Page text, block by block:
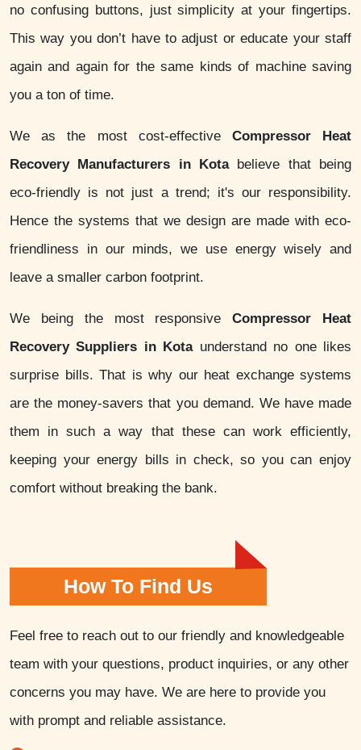
no confusing buttons, just simplicity at your fingertips.
This way you don’t have to adjust or educate your staff
again and again for the same kinds of machine saving
you a ton of time.
We as the most cost-effective Compressor Heat
Recovery Manufacturers in Kotabelieve that being
eco-friendly is not just a trend; it's our responsibility.
Hence the systems that we design are made with eco-
friendliness in our minds, we use energy wisely and
leave a smaller carbon footprint.
We being the most responsiveCompressor Heat
Recovery Suppliers in Kotaunderstand no one likes
surprise bills. That is why our heat exchange systems
are the money-savers that you demand. We have made
them in such a way that these can work efficiently,
keeping your energy bills in check, so you can enjoy
comfort without breaking the bank.
How To Find Us
Feel free to reach out to our friendly and knowledgeable
team with your questions, product inquiries, or any other
concerns you may have. We are here to provide you
with prompt and reliable assistance.